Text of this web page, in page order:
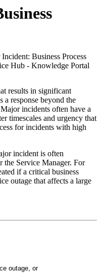
Business Process
Hub - Knowledge Portal
results in significant
a response beyond the
incidents often have a
timescales and urgency that
for incidents with high
incident is often
the Service Manager. For
if a critical business
outage that affects a large
outage, or